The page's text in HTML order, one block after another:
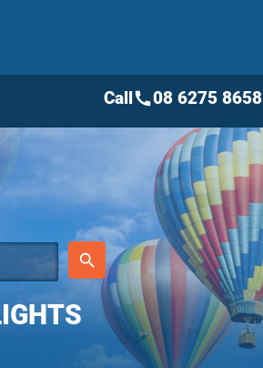
place
search
Callcall08 6275 8658